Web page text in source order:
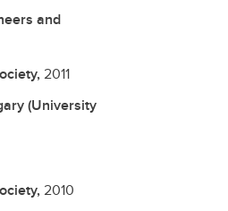
and
2011
(University
2010